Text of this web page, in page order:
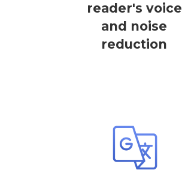
reader's voice
and noise
reduction